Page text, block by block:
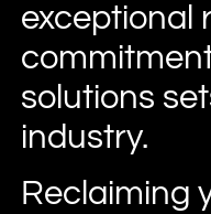
exceptional
solutions
industry.
Reclaiming